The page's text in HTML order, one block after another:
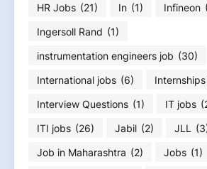
HR Jobs (21) In (1) Infineon
Ingersoll Rand (1)
instrumentation engineers job (30)
International jobs (6)
Interview Questions (1) IT jobs
ITI jobs (26) Jabil (2) JLL
Job in Maharashtra (2) Jobs (1)